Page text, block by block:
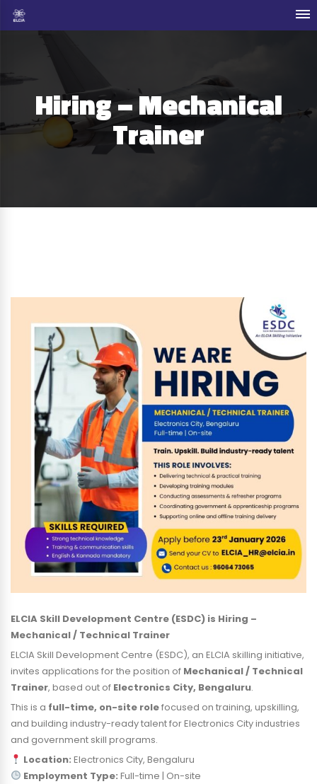
Hiring – Mechanical
Trainer
ELCIA Skill Development Centre (ESDC) is Hiring –
Mechanical / Technical Trainer
ELCIA Skill Development Centre (ESDC), an ELCIA skilling initiative,
invites applications for the position of Mechanical / Technical
Trainer, based out of Electronics City, Bengaluru.
This is a full-time, on-site rolefocused on training, upskilling,
and building industry-ready talent for Electronics City industries
and government skill programs.
Location: Electronics City, Bengaluru
Employment Type: Full-time | On-site